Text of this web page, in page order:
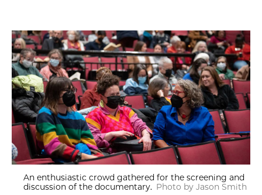
An enthusiastic crowd gathered for the screening and
discussion of the documentary. Photo by Jason Smith